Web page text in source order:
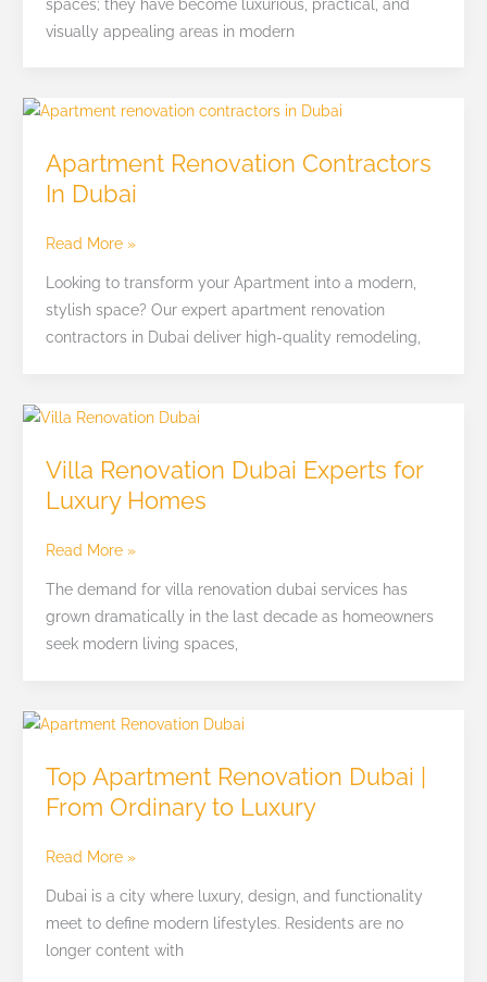
spaces; they have become luxurious, practical, and
visually appealing areas in modern
Apartment Renovation Contractors
In Dubai
Apartment
Contractors
In
Read More »
Looking to transform your Apartment into a modern,
stylish space? Our expert apartment renovation
contractors in Dubai deliver high-quality remodeling,
Villa Renovation Dubai Experts for
Luxury Homes
Villa
Dubai
Experts
Luxury
Homes
Read More »
The demand for villa renovation dubai services has
grown dramatically in the last decade as homeowners
seek modern living spaces,
Top Apartment Renovation Dubai |
From Ordinary to Luxury
Top
Renovation
Dubai
From
Ordinary
Read More »
Dubai is a city where luxury, design, and functionality
meet to define modern lifestyles. Residents are no
longer content with